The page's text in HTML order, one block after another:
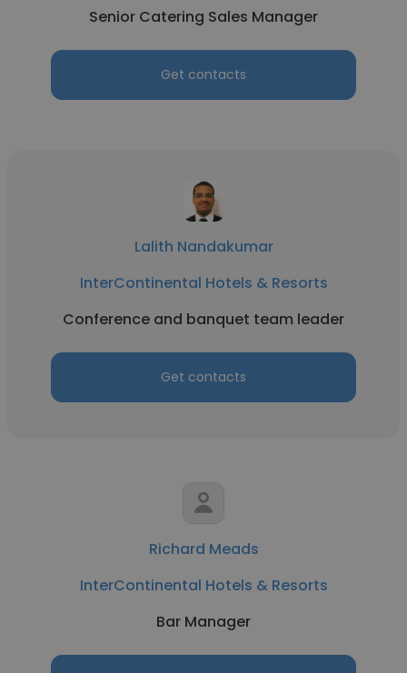
Senior Catering Sales Manager
Get contacts
Lalith Nandakumar
InterContinental Hotels & Resorts
Conference and banquet team leader
Get contacts
Richard Meads
InterContinental Hotels & Resorts
Bar Manager